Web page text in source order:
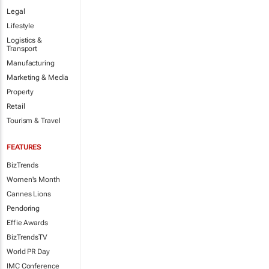
Legal
Lifestyle
Logistics &
Transport
Manufacturing
Marketing & Media
Property
Retail
Tourism & Travel
FEATURES
BizTrends
Women's Month
Cannes Lions
Pendoring
Effie Awards
BizTrendsTV
World PR Day
IMC Conference